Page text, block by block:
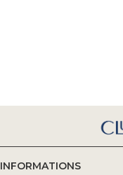
INFORMATIONS